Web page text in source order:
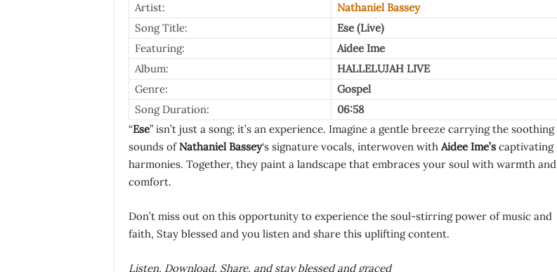
Artist:
Nathaniel Bassey
Song Title:
Ese (Live)
Featuring:
Aidee Ime
Album:
HALLELUJAH LIVE
Genre:
Gospel
Song Duration:
06:58
“Ese” isn’t just a song; it’s an experience. Imagine a gentle breeze carrying the soothing
sounds ofNathaniel Bassey‘s signature vocals, interwoven with Aidee Ime’scaptivating
harmonies. Together, they paint a landscape that embraces your soul with warmth and
comfort.
Don’t miss out on this opportunity to experience the soul-stirring power of music and
faith, Stay blessed and you listen and share this uplifting content.
Listen, Download, Share, and stay blessed and graced